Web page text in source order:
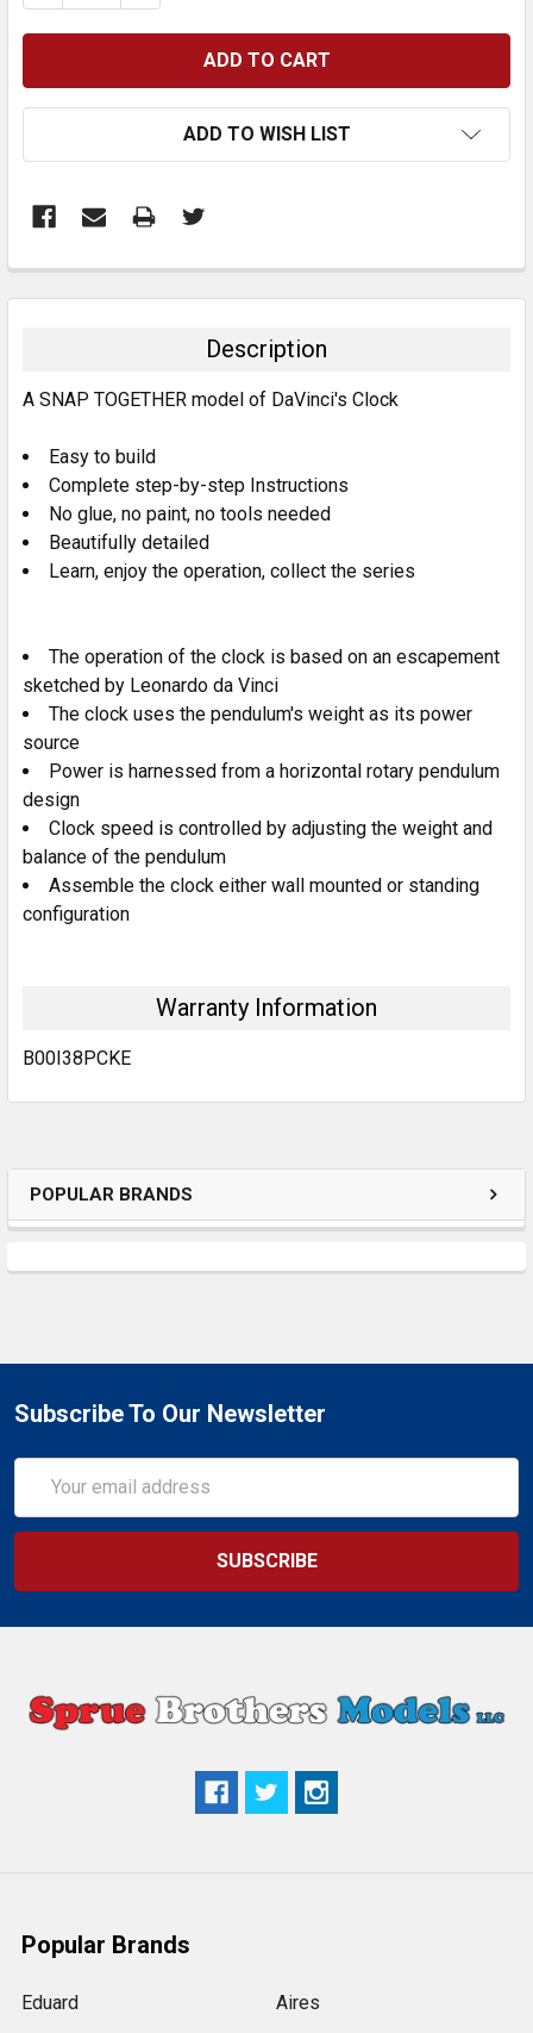
POPULAR BRANDS
ADD TO WISH LIST
BOUGHT
ALL
ADD
SELECTED
TO CART
Description
A SNAP TOGETHER model of DaVinci's Clock
Easy to build
Complete step-by-step Instructions
No glue, no paint, no tools needed
Beautifully detailed
Learn, enjoy the operation, collect the series
The operation of the clock is based on an escapement
sketched by Leonardo da Vinci
The clock uses the pendulum's weight as its power
source
Power is harnessed from a horizontal rotary pendulum
design
Clock speed is controlled by adjusting the weight and
balance of the pendulum
Assemble the clock either wall mounted or standing
configuration
Warranty Information
B00I38PCKE
Subscribe To Our Newsletter
Address
Popular Brands
Eduard Aires